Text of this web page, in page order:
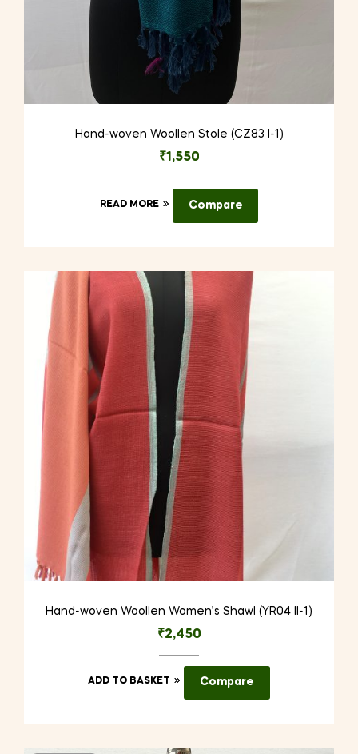
Hand-woven Woollen Stole (CZ83 I-1)
₹1,550
READ MORE Compare
Hand-woven Woollen Women’s Shawl (YR04 II-1)
₹2,450
ADD TO BASKET Compare